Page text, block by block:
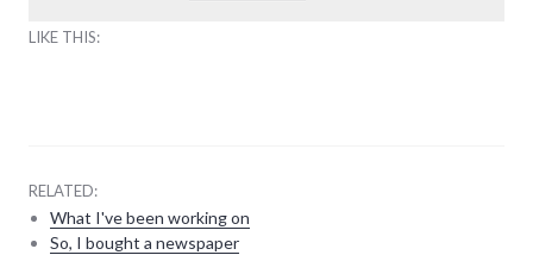
LIKE THIS:
RELATED:
What I've been working on
So, I bought a newspaper